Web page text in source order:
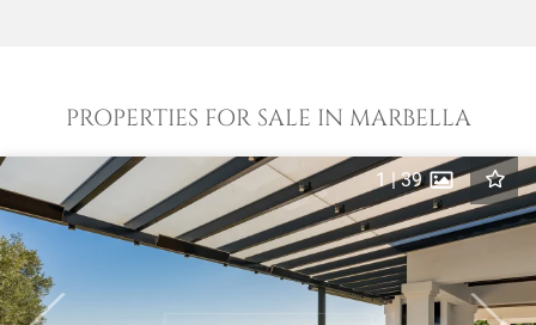
PROPERTIES FOR SALE IN MARBELLA
1|39